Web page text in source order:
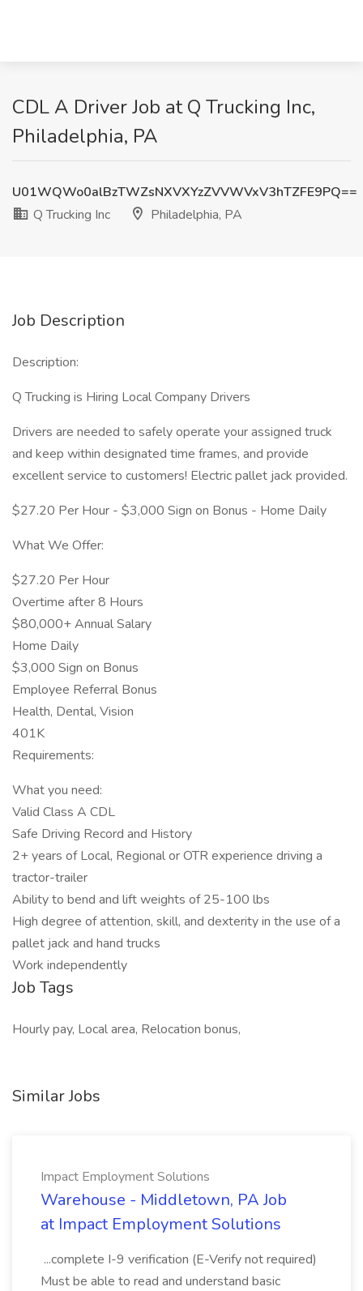
CDL A Driver Job at Q Trucking Inc,
Philadelphia, PA
U01WQWo0alBzTWZsNXVXYzZVVWVxV3hTZFE9PQ==
Q Trucking Inc
Philadelphia, PA
Job Description
Description:
Q Trucking is Hiring Local Company Drivers
Drivers are needed to safely operate your assigned truck
and keep within designated time frames, and provide
excellent service to customers! Electric pallet jack provided.
$27.20 Per Hour - $3,000 Sign on Bonus - Home Daily
What We Offer:
$27.20 Per Hour
Overtime after 8 Hours
$80,000+ Annual Salary
Home Daily
$3,000 Sign on Bonus
Employee Referral Bonus
Health, Dental, Vision
401K
Requirements:
What you need:
Valid Class A CDL
Safe Driving Record and History
2+ years of Local, Regional or OTR experience driving a
tractor-trailer
Ability to bend and lift weights of 25-100 lbs
High degree of attention, skill, and dexterity in the use of a
pallet jack and hand trucks
Work independently
Job Tags
Hourly pay, Local area, Relocation bonus,
Similar Jobs
Impact Employment Solutions
Warehouse - Middletown, PA Job
at Impact Employment Solutions
...complete I-9 verification (E-Verify not required)
Must be able to read and understand basic